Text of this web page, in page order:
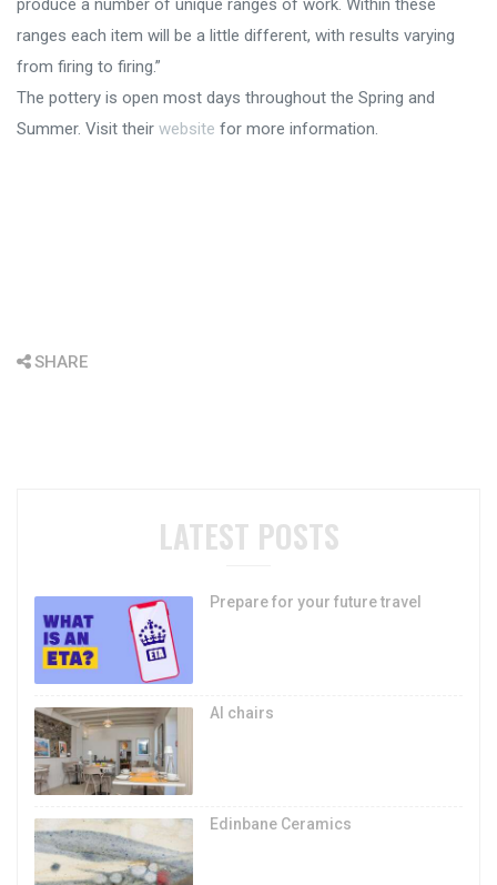
produce a number of unique ranges of work. Within these
ranges each item will be a little different, with results varying
from firing to firing.”
The pottery is open most days throughout the Spring and
Summer. Visit their website for more information.
SHARE
LATEST POSTS
Prepare for your future travel
AI chairs
Edinbane Ceramics